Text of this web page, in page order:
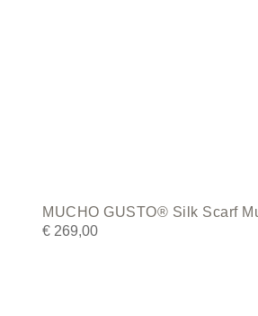
MUCHO GUSTO® Silk Scarf
€ 269,00